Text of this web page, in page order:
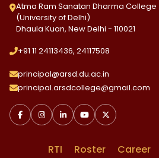
Atma Ram Sanatan Dharma College
(University of Delhi)
Dhaula Kuan, New Delhi - 110021
+91 11 24113436, 24117508
principal@arsd.du.ac.in
principal.arsdcollege@gmail.com
RTI Roster Career